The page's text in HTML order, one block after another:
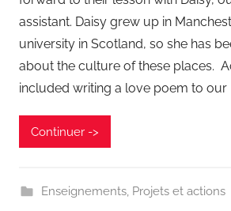
assistant. Daisy grew up in
university in Scotland, so she has
about the culture of these places.
included writing a love poem to our
Continuer ->
Enseignements, Projets et actions